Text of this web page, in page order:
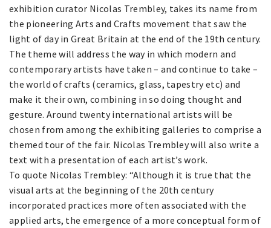
exhibition curator Nicolas Trembley, takes its name from
the pioneering Arts and Crafts movement that saw the
light of day in Great Britain at the end of the 19th century.
The theme will address the way in which modern and
contemporary artists have taken – and continue to take –
the world of crafts (ceramics, glass, tapestry etc) and
make it their own, combining in so doing thought and
gesture. Around twenty international artists will be
chosen from among the exhibiting galleries to comprise a
themed tour of the fair. Nicolas Trembley will also write a
text with a presentation of each artist’s work.
To quote Nicolas Trembley: “Although it is true that the
visual arts at the beginning of the 20th century
incorporated practices more often associated with the
applied arts, the emergence of a more conceptual form of